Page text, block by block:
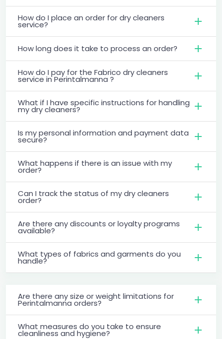
How do I place an order for dry cleaners
service?
How long does it take to process an order?
How do I pay for the Fabrico dry cleaners
service in Perintalmanna ?
What if I have specific instructions for handling
my dry cleaners?
Is my personal information and payment data
secure?
What happens if there is an issue with my
order?
Can I track the status of my dry cleaners
order?
Are there any discounts or loyalty programs
available?
What types of fabrics and garments do you
handle?
Are there any size or weight limitations for
Perintalmanna orders?
What measures do you take to ensure
cleanliness and hygiene?